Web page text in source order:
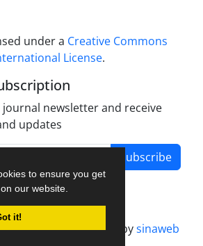
to ensure you get
our website.
it!
under a Creative Commons
License.
newsletter and receive
updates
Subscribe
system.designed bysinaweb